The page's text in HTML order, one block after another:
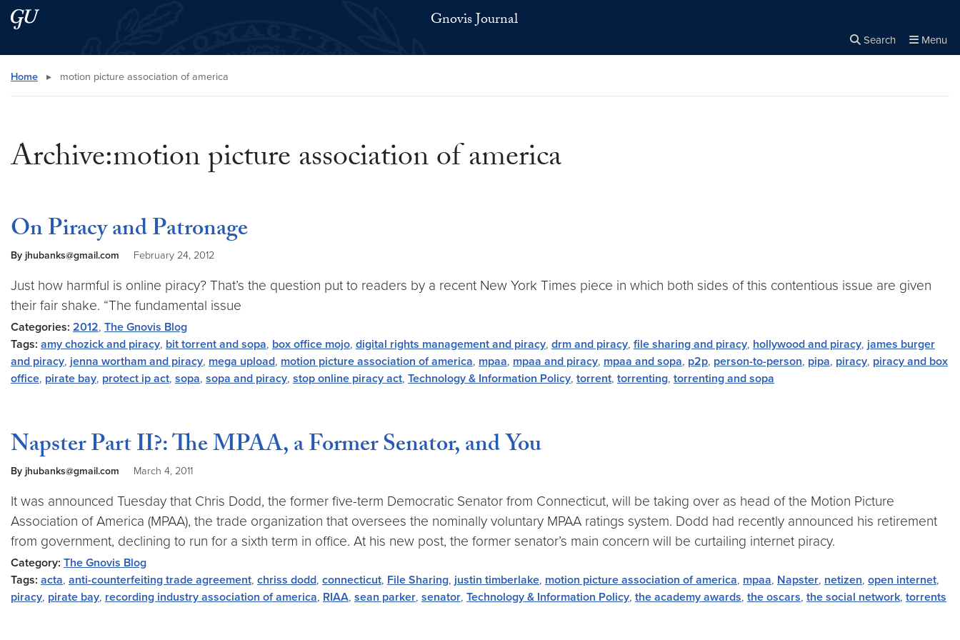
Skip to main content
Skip to main site menu Gnovis Journal
Search Menu
Search this site
Home ▸ motion picture association of america
Archive:motion picture association of america
On Piracy and Patronage
By jhubanks@gmail.com February 24, 2012
Just how harmful is online piracy? That’s the question put to readers by a recent New York Times piece in which both sides of this contentious issue are given
their fair shake. “The fundamental issue
Categories: 2012, The Gnovis Blog
Tags: amy chozick and piracy, bit torrent and sopa, box office mojo, digital rights management and piracy, drm and piracy, file sharing and piracy, hollywood and piracy, james burger
and piracy, jenna wortham and piracy, mega upload, motion picture association of america, mpaa, mpaa and piracy, mpaa and sopa, p2p, person-to-person, pipa, piracy, piracy and box
office, pirate bay, protect ip act, sopa, sopa and piracy, stop online piracy act, Technology & Information Policy, torrent, torrenting, torrenting and sopa
Napster Part II?: The MPAA, a Former Senator, and You
By jhubanks@gmail.com March 4, 2011
It was announced Tuesday that Chris Dodd, the former five-term Democratic Senator from Connecticut, will be taking over as head of the Motion Picture
Association of America (MPAA), the trade organization that oversees the nominally voluntary MPAA ratings system. Dodd had recently announced his retirement
from government, declining to run for a sixth term in office. At his new post, the former senator’s main concern will be curtailing internet piracy.
Category: The Gnovis Blog
Tags: acta, anti-counterfeiting trade agreement, chriss dodd, connecticut, File Sharing, justin timberlake, motion picture association of america, mpaa, Napster, netizen, open internet,
piracy, pirate bay, recording industry association of america, RIAA, sean parker, senator, Technology & Information Policy, the academy awards, the oscars, the social network, torrents